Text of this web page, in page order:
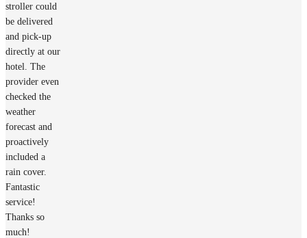
stroller could
be delivered
and pick-up
directly at our
hotel. The
provider even
checked the
weather
forecast and
proactively
included a
rain cover.
Fantastic
service!
Thanks so
much!